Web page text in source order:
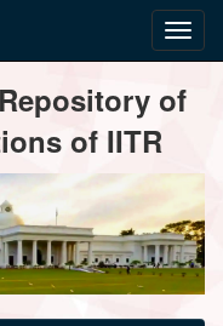
of
of IITR